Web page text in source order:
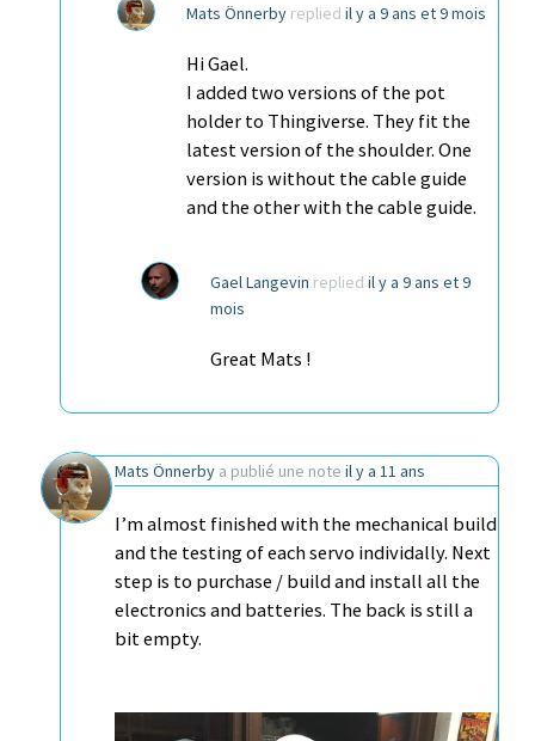
Mats Önnerby replied il y a 9 ans et 9 mois
Hi Gael.
I added two versions of the pot
holder to Thingiverse. They fit the
latest version of the shoulder. One
version is without the cable guide
and the other with the cable guide.
Gael Langevin replied il y a 9 ans et 9
mois
Great Mats !
Mats Önnerby a publié une note il y a 11 ans
I’m almost finished with the mechanical build
and the testing of each servo individally. Next
step is to purchase / build and install all the
electronics and batteries. The back is still a
bit empty.